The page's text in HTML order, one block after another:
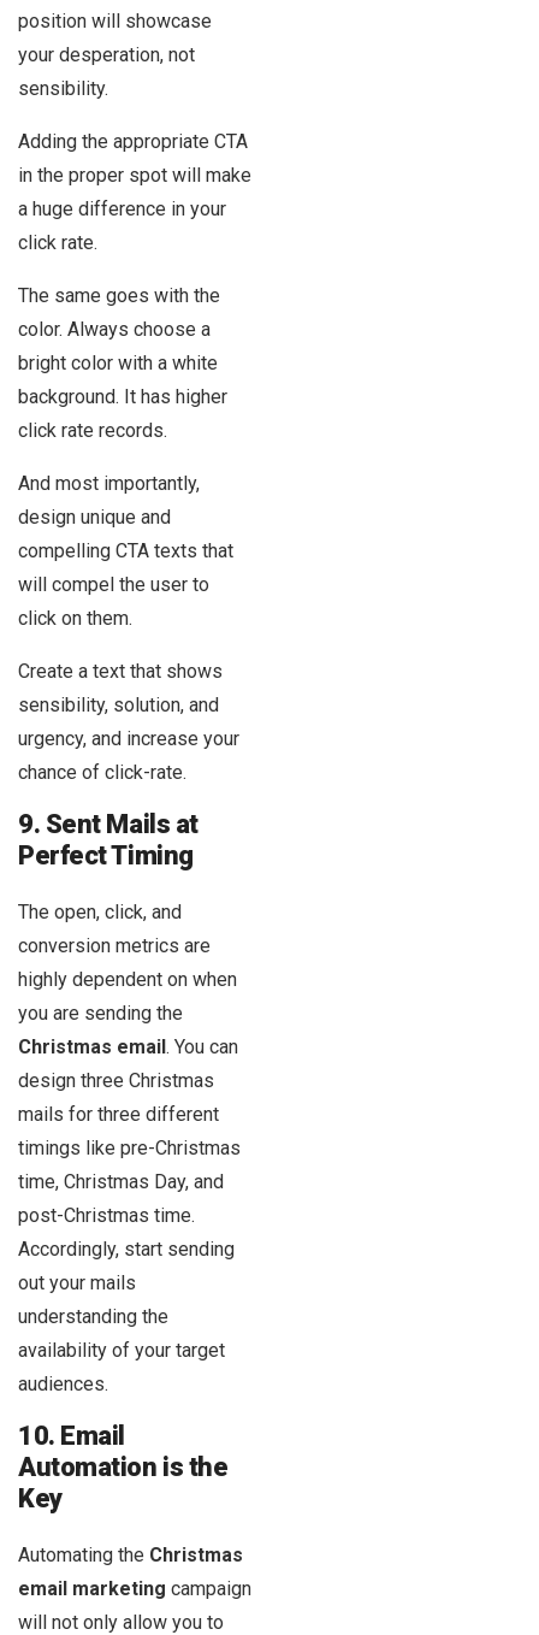
position will showcase
your desperation, not
sensibility.
Adding the appropriate CTA
in the proper spot will make
a huge difference in your
click rate.
The same goes with the
color. Always choose a
bright color with a white
background. It has higher
click rate records.
And most importantly,
design unique and
compelling CTA texts that
will compel the user to
click on them.
Create a text that shows
sensibility, solution, and
urgency, and increase your
chance of click-rate.
9. Sent Mails at
Perfect Timing
The open, click, and
conversion metrics are
highly dependent on when
you are sending the
Christmas email. You can
design three Christmas
mails for three different
timings like pre-Christmas
time, Christmas Day, and
post-Christmas time.
Accordingly, start sending
out your mails
understanding the
availability of your target
audiences.
10. Email
Automation is the
Key
Automating the Christmas
email marketing campaign
will not only allow you to